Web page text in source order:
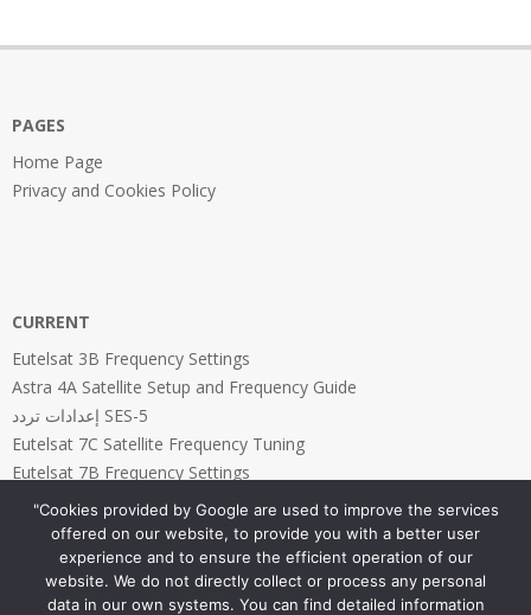
29
PAGES
Home Page
Privacy and Cookies Policy
CURRENT
Eutelsat 3B Frequency Settings
Astra 4A Satellite Setup and Frequency Guide
إعدادات تردد SES-5
Eutelsat 7C Satellite Frequency Tuning
Eutelsat 7B Frequency Settings
PAGES
"Cookies provided by Google are used to improve the services
offered on our website, to provide you with a better user
experience and to ensure the efficient operation of our
website. We do not directly collect or process any personal
data in our own systems. You can find detailed information